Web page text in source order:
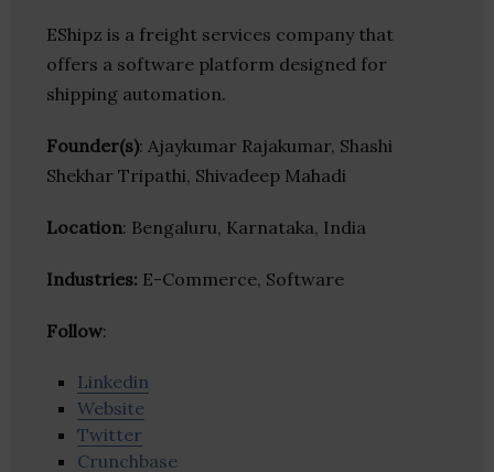
EShipz is a freight services company that
offers a software platform designed for
shipping automation.
Founder(s): Ajaykumar Rajakumar, Shashi
Shekhar Tripathi, Shivadeep Mahadi
Location: Bengaluru, Karnataka, India
Industries: E-Commerce, Software
Follow:
Linkedin
Website
Twitter
Crunchbase